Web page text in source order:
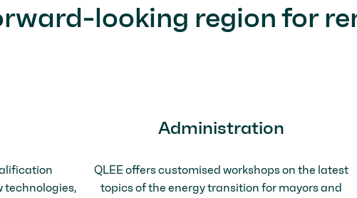
looking region for
technologies,
Administration
QLEE offers customised workshops on the latest
topics of the energy transition for mayors and